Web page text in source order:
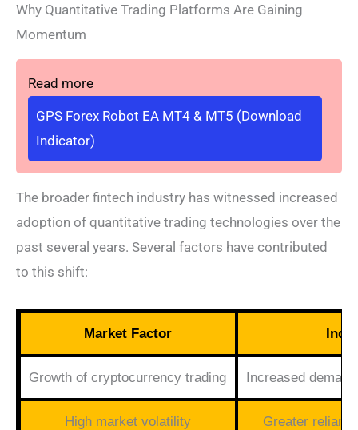
Why Quantitative Trading Platforms Are Gaining
Momentum
Read more
GPS Forex Robot EA MT4 & MT5 (Download
Indicator)
The broader fintech industry has witnessed increased
adoption of quantitative trading technologies over the
past several years. Several factors have contributed
to this shift:
Market Factor
Growth of cryptocurrency trading Increased
High market volatility Greater